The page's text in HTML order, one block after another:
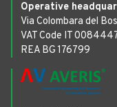
Operative
Via Colombara del
VAT Code IT
REA BG 176799